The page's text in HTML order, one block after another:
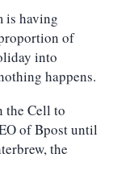
is having
of
into
happens.
the Cell to
of Bpost until
the